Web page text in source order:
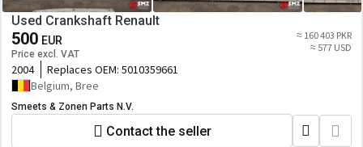
Used Crankshaft Renault
500 EUR
Price excl. VAT
≈ 160 403 PKR
≈ 577 USD
2004 Replaces OEM: 5010359661
Belgium, Bree
Smeets & Zonen Parts N.V.
Contact the seller